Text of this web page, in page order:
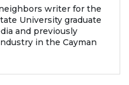
writer for the
University graduate
and previously
in the Cayman